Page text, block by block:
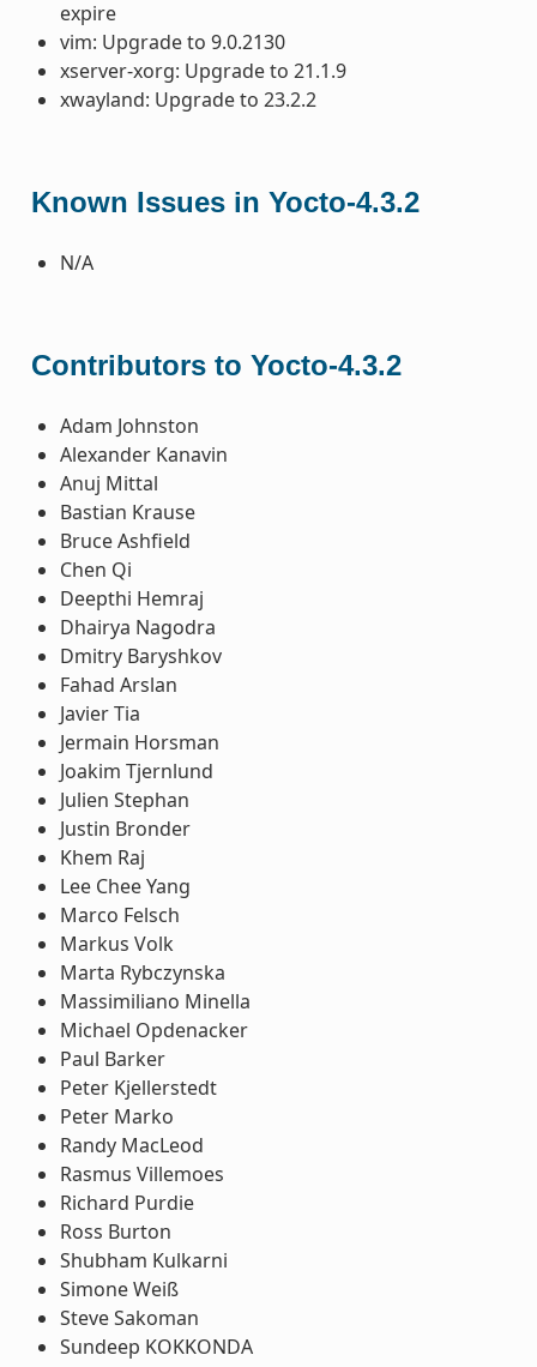
expire
vim: Upgrade to 9.0.2130
xserver-xorg: Upgrade to 21.1.9
xwayland: Upgrade to 23.2.2
Known Issues in Yocto-4.3.2
N/A
Contributors to Yocto-4.3.2
Adam Johnston
Alexander Kanavin
Anuj Mittal
Bastian Krause
Bruce Ashfield
Chen Qi
Deepthi Hemraj
Dhairya Nagodra
Dmitry Baryshkov
Fahad Arslan
Javier Tia
Jermain Horsman
Joakim Tjernlund
Julien Stephan
Justin Bronder
Khem Raj
Lee Chee Yang
Marco Felsch
Markus Volk
Marta Rybczynska
Massimiliano Minella
Michael Opdenacker
Paul Barker
Peter Kjellerstedt
Peter Marko
Randy MacLeod
Rasmus Villemoes
Richard Purdie
Ross Burton
Shubham Kulkarni
Simone Weiß
Steve Sakoman
Sundeep KOKKONDA